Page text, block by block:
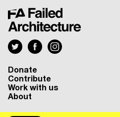
Donate
Contribute
Work with us
About